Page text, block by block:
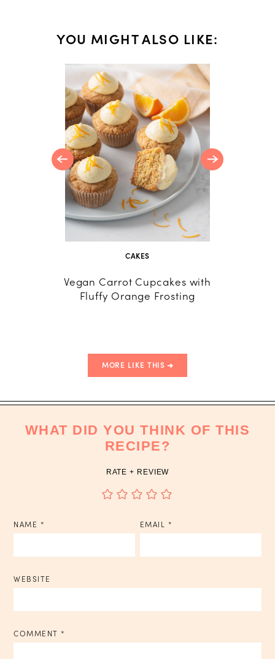
YOU MIGHT ALSO LIKE:
CAKES
Vegan Carrot Cupcakes with
Fluffy Orange Frosting
MORE LIKE THIS
WHAT DID YOU THINK OF THIS
RECIPE?
RATE + REVIEW
NAME * EMAIL *
WEBSITE
COMMENT *